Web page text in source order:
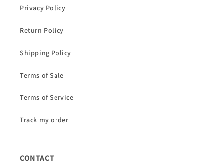
Privacy Policy
Return Policy
Shipping Policy
Terms of Sale
Terms of Service
Track my order
CONTACT